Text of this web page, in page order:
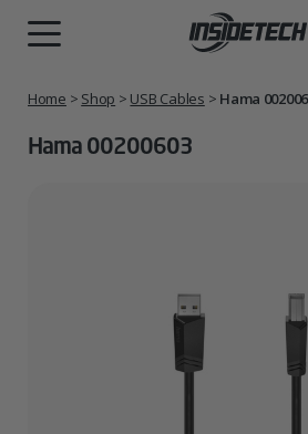
Home > Shop > USB Cables > Hama
Hama 00200603